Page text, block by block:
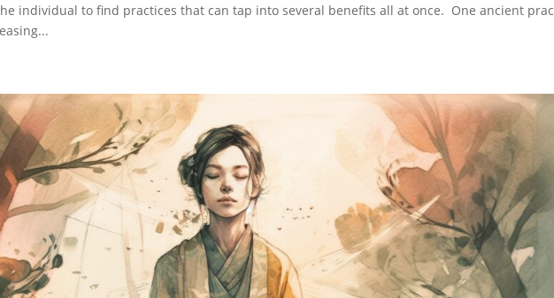
individual to find practices that can tap into several benefits all at once. One ancient